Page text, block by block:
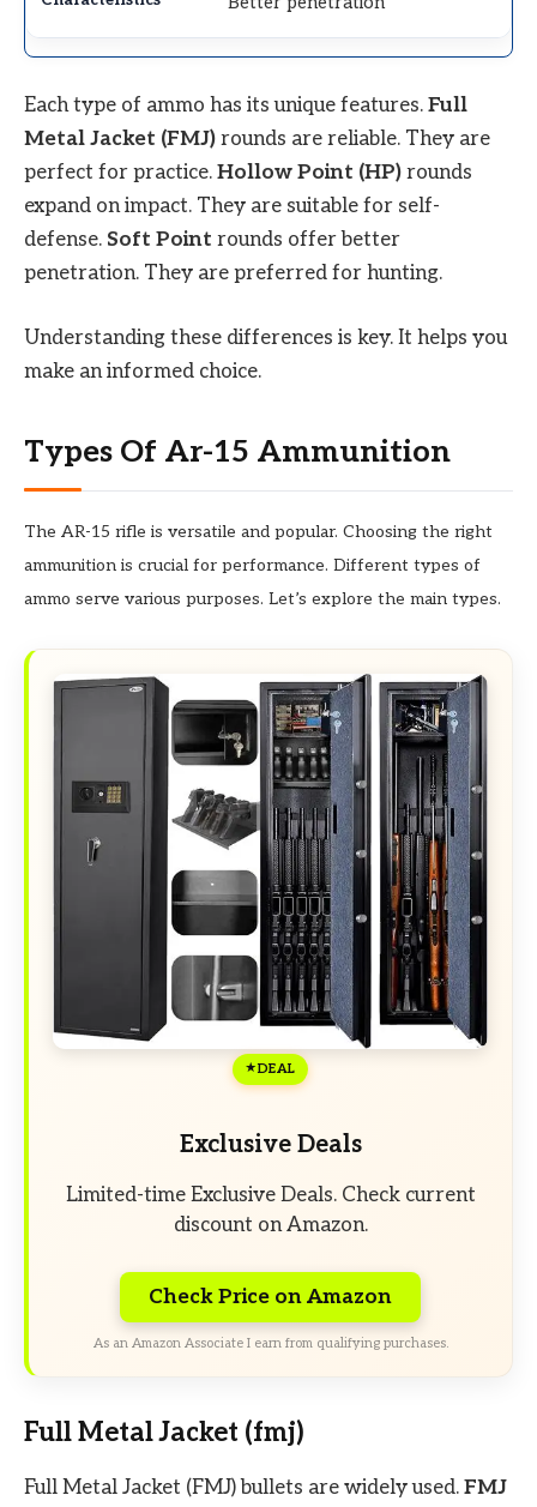
Each type of ammo has its unique features. Full
Metal Jacket (FMJ) rounds are reliable. They are
perfect for practice. Hollow Point (HP) rounds
expand on impact. They are suitable for self-
defense. Soft Point rounds offer better
penetration. They are preferred for hunting.
Understanding these differences is key. It helps you
make an informed choice.
Types Of Ar-15 Ammunition
The AR-15 rifle is versatile and popular. Choosing the right
ammunition is crucial for performance. Different types of
ammo serve various purposes. Let’s explore the main types.
DEAL
Exclusive Deals
Limited-time Exclusive Deals. Check current
discount on Amazon.
Check Price on Amazon
As an Amazon Associate I earn from qualifying purchases.
Full Metal Jacket (fmj)
Full Metal Jacket (FMJ) bullets are widely used. FMJ